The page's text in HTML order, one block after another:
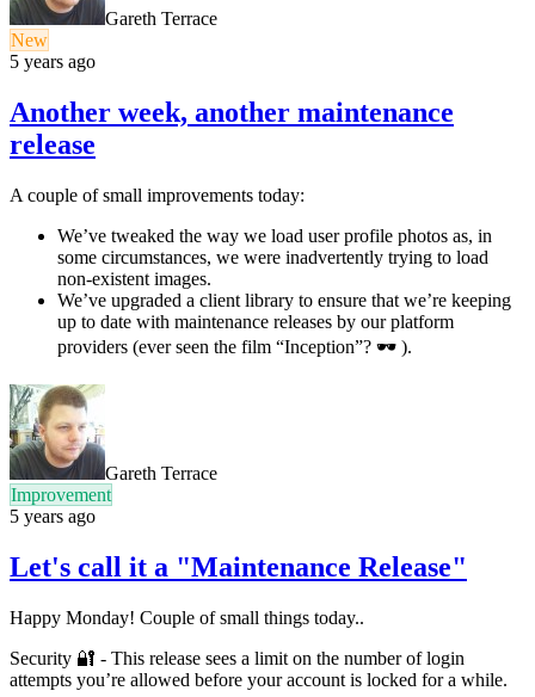
Gareth Terrace
New
5 years ago
Another week, another maintenance
release
A couple of small improvements today:
We’ve tweaked the way we load user profile photos as, in
some circumstances, we were inadvertently trying to load
non-existent images.
We’ve upgraded a client library to ensure that we’re keeping
up to date with maintenance releases by our platform
providers (ever seen the film “Inception”? 🕶 ).
Gareth Terrace
Improvement
5 years ago
Let's call it a "Maintenance Release"
Happy Monday! Couple of small things today..
Security 🔐 - This release sees a limit on the number of login
attempts you’re allowed before your account is locked for a while.